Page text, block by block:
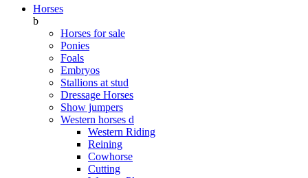
Horses
b
Horses for sale
Ponies
Foals
Embryos
Stallions at stud
Dressage Horses
Show jumpers
Western horses d
Western Riding
Reining
Cowhorse
Cutting